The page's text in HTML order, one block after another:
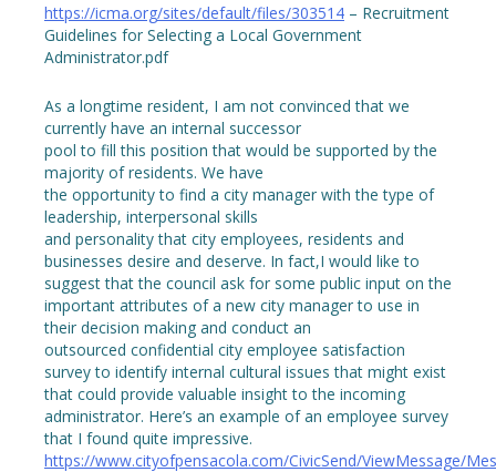
https://icma.org/sites/default/files/303514 – Recruitment
Guidelines for Selecting a Local Government
Administrator.pdf
As a longtime resident, I am not convinced that we
currently have an internal successor
pool to fill this position that would be supported by the
majority of residents. We have
the opportunity to find a city manager with the type of
leadership, interpersonal skills
and personality that city employees, residents and
businesses desire and deserve. In fact,I would like to
suggest that the council ask for some public input on the
important attributes of a new city manager to use in
their decision making and conduct an
outsourced confidential city employee satisfaction
survey to identify internal cultural issues that might exist
that could provide valuable insight to the incoming
administrator. Here’s an example of an employee survey
that I found quite impressive.
https://www.cityofpensacola.com/CivicSend/ViewMessage/